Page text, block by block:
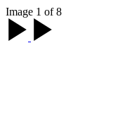
Image 1 of 8